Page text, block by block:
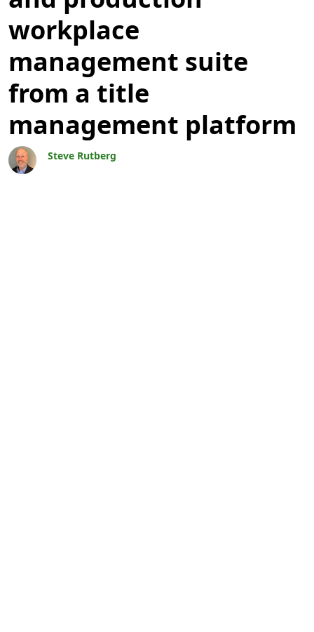
workplace
management suite
from a title
management platform
Steve Rutberg